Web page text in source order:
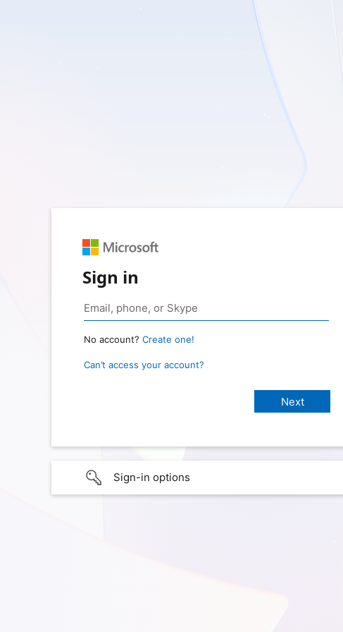
Sign in
No account? Create one!
Can’t access your account?
Sign-in options